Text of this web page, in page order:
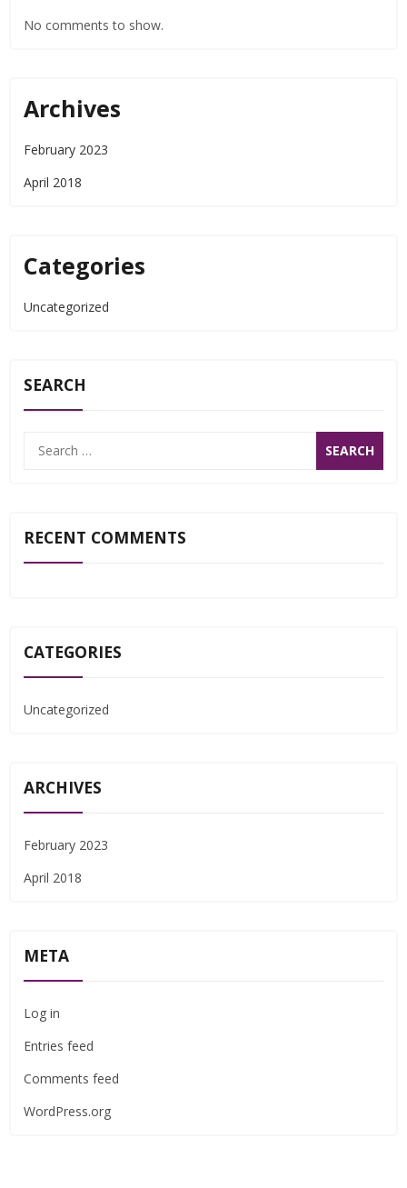
No comments to show.
Archives
February 2023
April 2018
Categories
Uncategorized
SEARCH
RECENT COMMENTS
CATEGORIES
Uncategorized
ARCHIVES
February 2023
April 2018
META
Log in
Entries feed
Comments feed
WordPress.org